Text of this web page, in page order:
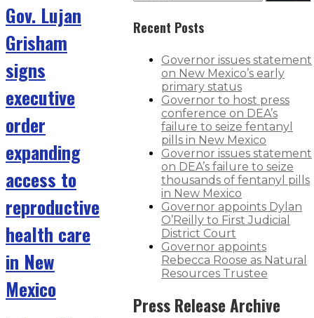
Gov. Lujan
Grisham
signs
executive
order
expanding
access to
reproductive
health care
in New
Mexico
Recent Posts
Governor issues statement
on New Mexico’s early
primary status
Governor to host press
conference on DEA’s
failure to seize fentanyl
pills in New Mexico
Governor issues statement
on DEA’s failure to seize
thousands of fentanyl pills
in New Mexico
Governor appoints Dylan
O’Reilly to First Judicial
District Court
Governor appoints
Rebecca Roose as Natural
Resources Trustee
Press Release Archive